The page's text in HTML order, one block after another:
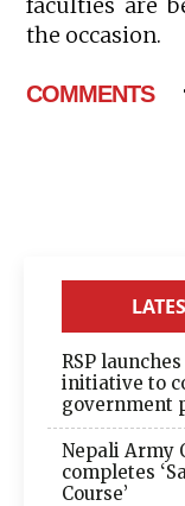
the occasion.
COMMENTS
RSP
initiative to
government
Nepali Army
completes
Course’